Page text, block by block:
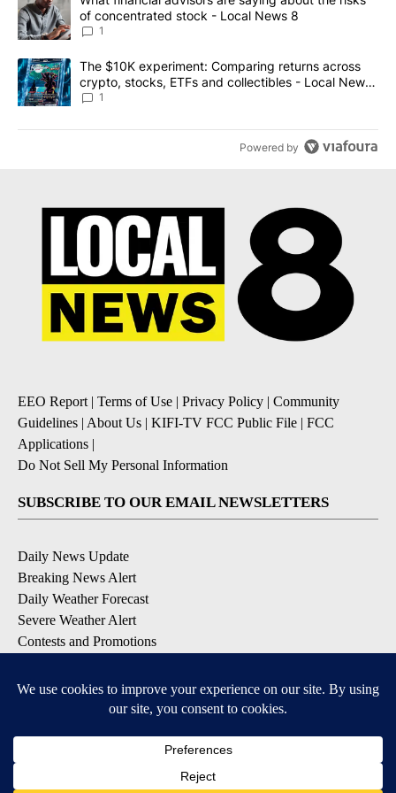
of concentrated stock - Local News 8
1
A trending article titled "The $10K experiment: Comparing
The $10K experiment: Comparing returns across
crypto, stocks, ETFs and collectibles - Local News
8
1
Powered by
EEO Report | Terms of Use | Privacy Policy | Community
Guidelines | About Us | KIFI-TV FCC Public File | FCC
Applications |
Do Not Sell My Personal Information
SUBSCRIBE TO OUR EMAIL NEWSLETTERS
Daily News Update
Breaking News Alert
Daily Weather Forecast
Severe Weather Alert
Contests and Promotions